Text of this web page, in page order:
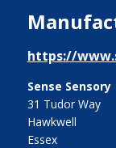
https://
Sense Sensory
31 Tudor Way
Hawkwell
Essex